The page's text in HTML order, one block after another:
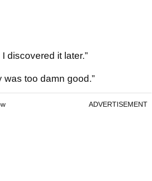
discovered it later.”
was too damn good.”
ADVERTISEMENT